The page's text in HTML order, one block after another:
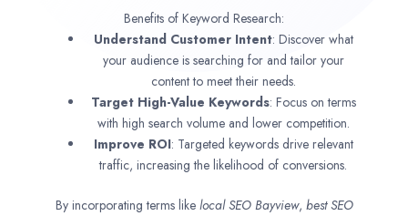
Benefits of Keyword Research:
Understand Customer Intent: Discover what
your audience is searching for and tailor your
content to meet their needs.
Target High-Value Keywords: Focus on terms
with high search volume and lower competition.
Improve ROI: Targeted keywords drive relevant
traffic, increasing the likelihood of conversions.
By incorporating terms like local SEO Bayview, best SEO